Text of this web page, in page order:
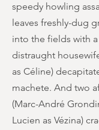
speedy howling
leaves freshly-dug
into the fields with
distraught
as Céline)
machete. And two
(Marc-André
Lucien as Vézina)